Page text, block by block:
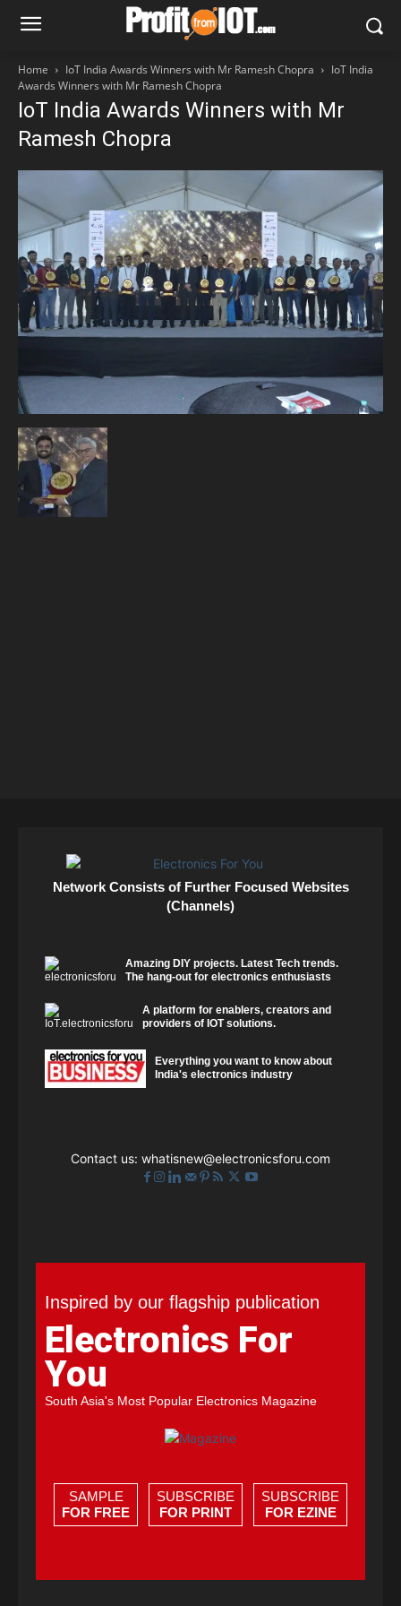
Home IoT India Awards Winners with Mr Ramesh Chopra
IoT India
Awards Winners with Mr Ramesh Chopra
IoT India Awards Winners with Mr
Ramesh Chopra
Network Consists of Further Focused Websites
(Channels)
Amazing DIY projects. Latest Tech trends.
The hang-out for electronics enthusiasts
A platform for enablers, creators and
providers of IOT solutions.
Everything you want to know about
India's electronics industry
Contact us: whatisnew@electronicsforu.com
Inspired by our flagship publication
Electronics For
You
South Asia's Most Popular Electronics Magazine
SAMPLE
FOR FREE
SUBSCRIBE
FOR PRINT
SUBSCRIBE
FOR EZINE